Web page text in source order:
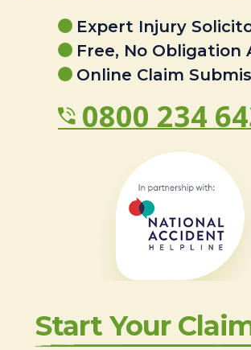
Expert Injury
Free, No Obligation
Online Claim
0800 234
Start Your